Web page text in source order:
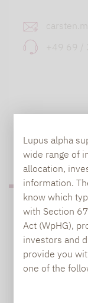
Lupus alpha
wide range of
allocation,
information.
know which
with Section
Act (WpHG),
investors and
provide you
one of the
+49 69 /
TO OUR
PRESS
Carsten